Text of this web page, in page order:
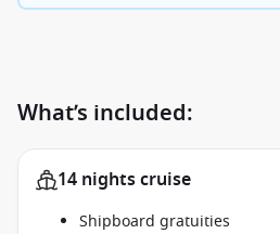
What’s included:
14 nights cruise
Shipboard gratuities